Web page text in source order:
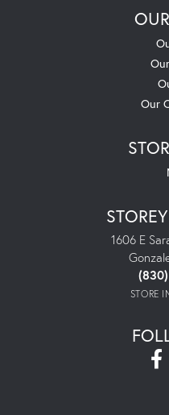
Our
1606 E
STORE